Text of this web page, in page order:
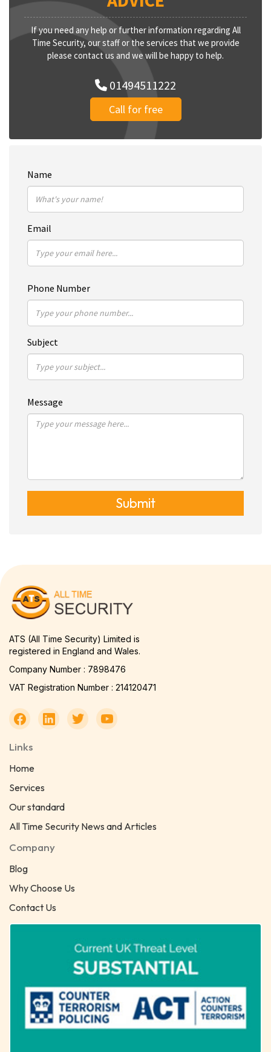
If you need any help or further information regarding All
Time Security, our staff or the services that we provide
please contact us and we will be happy to help.
01494511222
Call for free
Name
Email
Phone Number
Subject
Message
Submit
ATS (All Time Security) Limited is
registered in England and Wales.
Company Number : 7898476
VAT Registration Number : 214120471
Links
Home
Services
Our standard
All Time Security News and Articles
Company
Blog
Why Choose Us
Contact Us